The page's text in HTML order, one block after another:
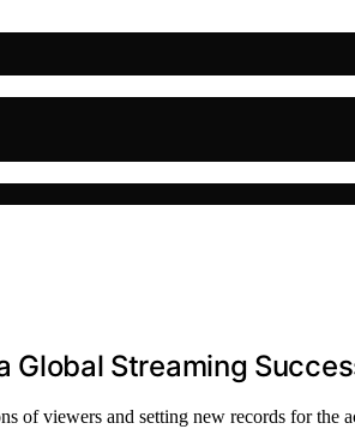
Global Streaming
of viewers and setting new records for the